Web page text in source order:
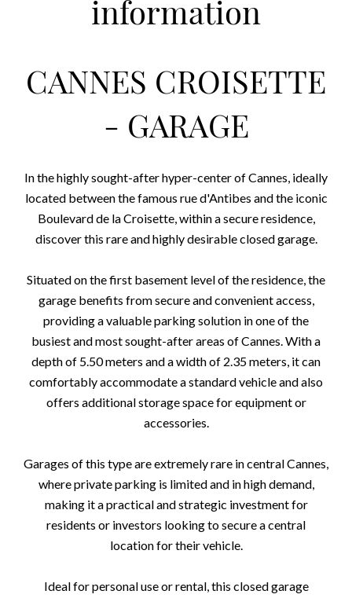
information
CANNES CROISETTE
- GARAGE
In the highly sought-after hyper-center of Cannes, ideally
located between the famous rue d'Antibes and the iconic
Boulevard de la Croisette, within a secure residence,
discover this rare and highly desirable closed garage.
Situated on the first basement level of the residence, the
garage benefits from secure and convenient access,
providing a valuable parking solution in one of the
busiest and most sought-after areas of Cannes. With a
depth of 5.50 meters and a width of 2.35 meters, it can
comfortably accommodate a standard vehicle and also
offers additional storage space for equipment or
accessories.
Garages of this type are extremely rare in central Cannes,
where private parking is limited and in high demand,
making it a practical and strategic investment for
residents or investors looking to secure a central
location for their vehicle.
Ideal for personal use or rental, this closed garage